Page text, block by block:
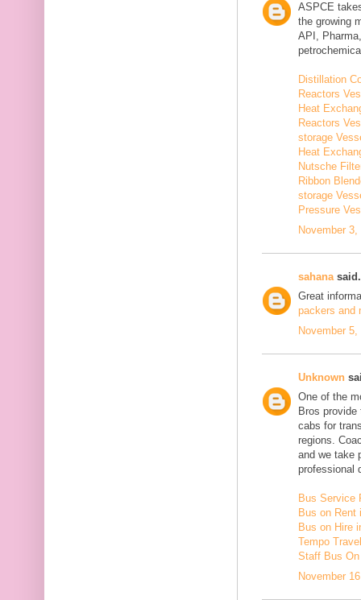
ASPCE
the growing
API,
Distillation
Reactors
Heat
Reactors
storage
Heat
Nutsche
Ribbon
storage
Pressure
November
sahana
Great
packers and
November
Unknown
One of the
Bros
cabs for
regions.
and we take
professional
Bus Service
Bus on Rent
Bus on Hire
Tempo
Staff Bus
November